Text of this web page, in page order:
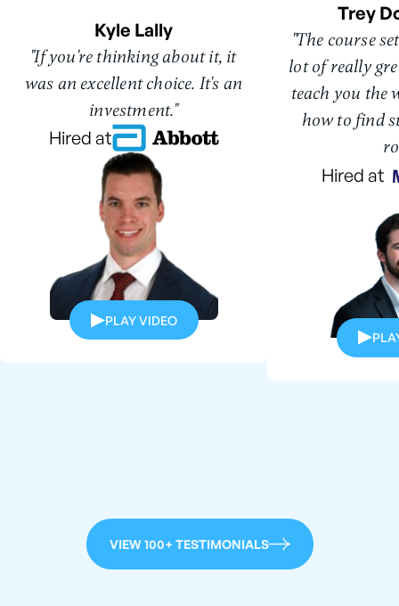
Kyle Lally
"If you're thinking about it, it
was an excellent choice. It's an
investment."
Hired at
PLAY VIDEO
Trey
"The course
lot of really
teach you the
how to find
Hired at
VIEW 100+ TESTIMONIALS